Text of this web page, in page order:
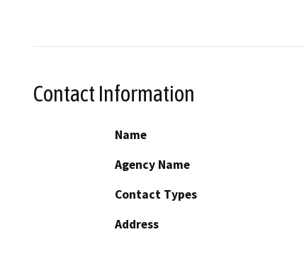
Contact Information
Name
Agency Name
Contact Types
Address